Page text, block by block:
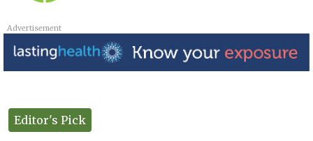
Advertisement
Editor's Pick